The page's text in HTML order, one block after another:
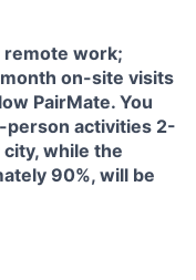
remote work;
on-site visits
PairMate. You
person activities 2-
while the
90%, will be